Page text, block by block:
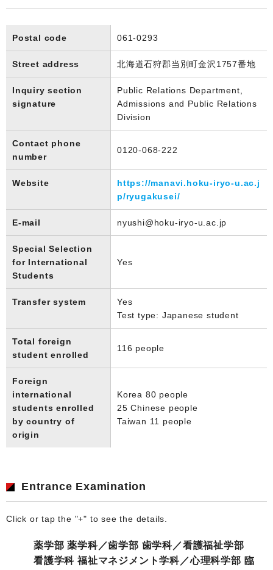
Postal code 061-0293
Street address 北海道石狩郡当別町金沢1757番地
Inquiry section
signature
Public Relations Department,
Admissions and Public Relations
Division
Contact phone
number
0120-068-222
Website
https://manavi.hoku-iryo-u.ac.j
p/ryugakusei/
E-mail nyushi@hoku-iryo-u.ac.jp
Special Selection
for International
Students
Yes
Transfer system
Yes
Test type: Japanese student
Total foreign
student enrolled
116 people
Foreign
international
students enrolled
by country of
origin
Korea 80 people
25 Chinese people
Taiwan 11 people
Entrance Examination
Click or tap the "+" to see the details.
薬学部 薬学科／歯学部 歯学科／看護福祉学部
看護学科 福祉マネジメント学科／心理科学部 臨